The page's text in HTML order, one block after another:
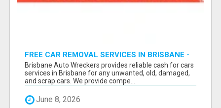
FREE CAR REMOVAL SERVICES IN BRISBANE -
BRISBANE AUTO WRECKERS
Brisbane Auto Wreckers provides reliable cash for cars
services in Brisbane for any unwanted, old, damaged,
and scrap cars. We provide compe...
June 8, 2026